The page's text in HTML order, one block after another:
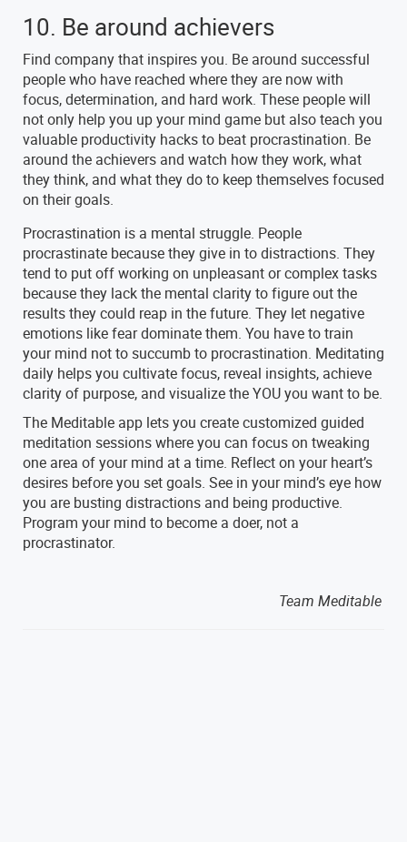
10. Be around achievers
Find company that inspires you. Be around successful
people who have reached where they are now with
focus, determination, and hard work. These people will
not only help you up your mind game but also teach you
valuable productivity hacks to beat procrastination. Be
around the achievers and watch how they work, what
they think, and what they do to keep themselves focused
on their goals.
Procrastination is a mental struggle. People
procrastinate because they give in to distractions. They
tend to put off working on unpleasant or complex tasks
because they lack the mental clarity to figure out the
results they could reap in the future. They let negative
emotions like fear dominate them. You have to train
your mind not to succumb to procrastination. Meditating
daily helps you cultivate focus, reveal insights, achieve
clarity of purpose, and visualize the YOU you want to be.
The Meditable app lets you create customized guided
meditation sessions where you can focus on tweaking
one area of your mind at a time. Reflect on your heart’s
desires before you set goals. See in your mind’s eye how
you are busting distractions and being productive.
Program your mind to become a doer, not a
procrastinator.
Team Meditable